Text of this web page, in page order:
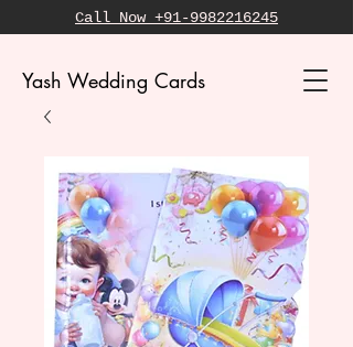
Call Now +91-9982216245
Yash Wedding Cards